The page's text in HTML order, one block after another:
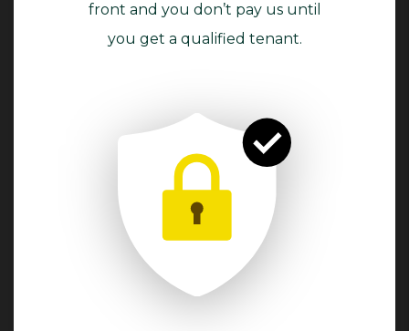
front and you don’t pay us until
you get a qualified tenant.